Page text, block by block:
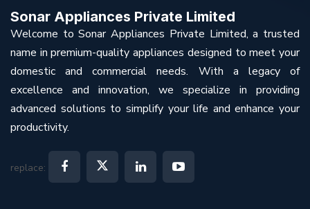
Sonar Appliances Private Limited
Welcome to Sonar Appliances Private Limited, a trusted
name in premium-quality appliances designed to meet your
domestic and commercial needs. With a legacy of
excellence and innovation, we specialize in providing
advanced solutions to simplify your life and enhance your
productivity.
replace: